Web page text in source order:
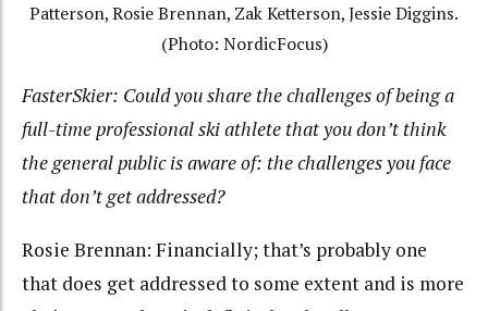
Patterson, Rosie Brennan, Zak Ketterson, Jessie Diggins.
(Photo: NordicFocus)
FasterSkier: Could you share the challenges of being a
full-time professional ski athlete that you don’t think
the general public is aware of: the challenges you face
that don’t get addressed?
Rosie Brennan: Financially; that’s probably one
that does get addressed to some extent and is more